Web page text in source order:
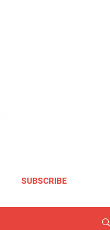
SUBSCRIBE